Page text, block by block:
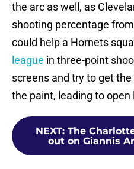
the arc as well, as
shooting percentage
could help a Hornets
league in three-point
screens and try to get
the paint, leading to open
NEXT: The
out on Giannis